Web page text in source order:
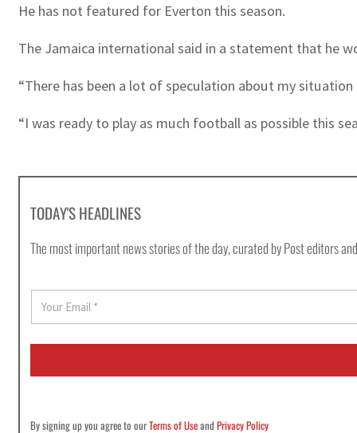
He has not featured for Everton this season.
The Jamaica international said in a statement that he
“There has been a lot of speculation about my
“I was ready to play as much football as possible this
TODAY'S HEADLINES
The most important news stories of the day, curated by Post editors
a
i
*
By signing up you agree to ourTerms of UseandPrivacy Policy